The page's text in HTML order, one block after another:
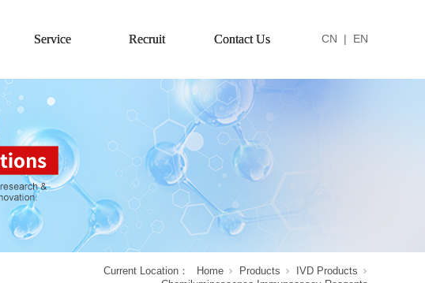
Service Recruit Contact Us CN | EN
Current Location： Home Products
IVD Products